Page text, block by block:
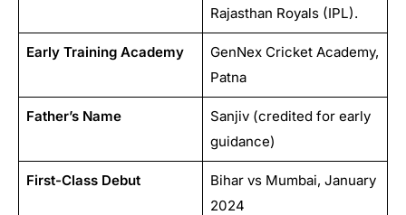
Rajasthan Royals (IPL).
Early Training Academy
GenNex Cricket Academy,
Patna
Father’s Name
Sanjiv (credited for early
guidance)
First-Class Debut
Bihar vs Mumbai, January
2024